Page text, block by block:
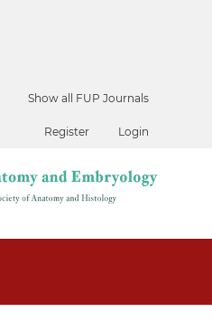
Show all FUP Journals
Register Login